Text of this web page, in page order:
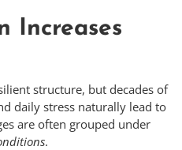
Increases
structure, but decades of
daily stress naturally lead to
are often grouped under
.